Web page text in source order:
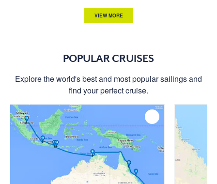
VIEW MORE
POPULAR CRUISES
Explore the world's best and most popular sailings and
find your perfect cruise.